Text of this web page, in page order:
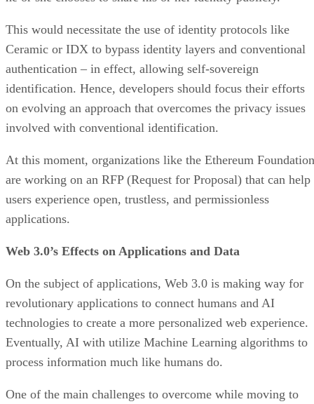
This would necessitate the use of identity protocols like
Ceramic or IDX to bypass identity layers and conventional
authentication – in effect, allowing self-sovereign
identification. Hence, developers should focus their efforts
on evolving an approach that overcomes the privacy issues
involved with conventional identification.
At this moment, organizations like the Ethereum Foundation
are working on an RFP (Request for Proposal) that can help
users experience open, trustless, and permissionless
applications.
Web 3.0’s Effects on Applications and Data
On the subject of applications, Web 3.0 is making way for
revolutionary applications to connect humans and AI
technologies to create a more personalized web experience.
Eventually, AI with utilize Machine Learning algorithms to
process information much like humans do.
One of the main challenges to overcome while moving to